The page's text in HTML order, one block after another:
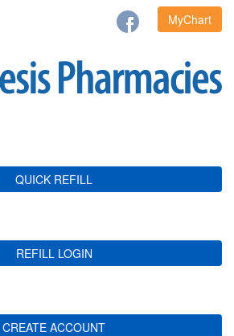
MyChart
QUICK REFILL
REFILL LOGIN
CREATE ACCOUNT